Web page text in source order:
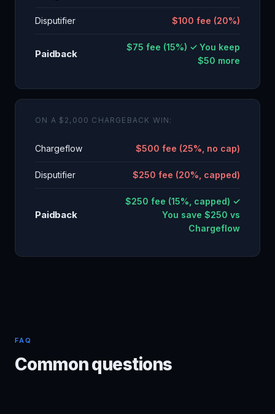
Disputifier $100 fee (20%)
Paidback
$75 fee (15%) ✓ You keep
$50 more
ON A $2,000 CHARGEBACK WIN:
Chargeflow $500 fee (25%, no cap)
Disputifier $250 fee (20%, capped)
Paidback
$250 fee (15%, capped) ✓
You save $250 vs
Chargeflow
FAQ
Common questions